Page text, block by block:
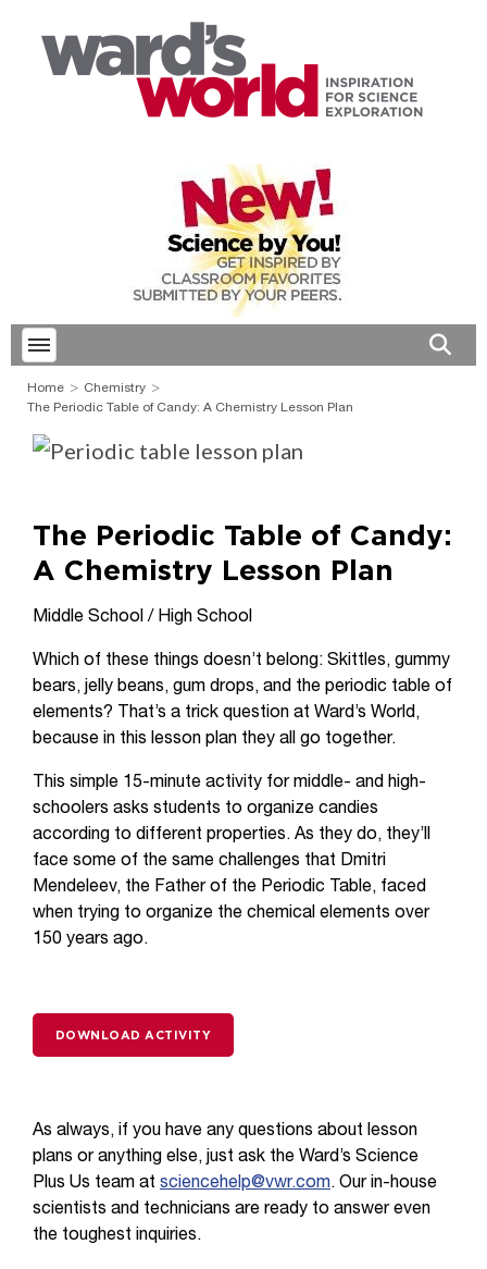
Toggle menubar
Home
Chemistry
The Periodic Table of Candy: A Chemistry Lesson Plan
The Periodic Table of Candy:
A Chemistry Lesson Plan
Middle School / High School
Which of these things doesn’t belong: Skittles, gummy
bears, jelly beans, gum drops, and the periodic table of
elements? That’s a trick question at Ward’s World,
because in this lesson plan they all go together.
This simple 15-minute activity for middle- and high-
schoolers asks students to organize candies
according to different properties. As they do, they’ll
face some of the same challenges that Dmitri
Mendeleev, the Father of the Periodic Table, faced
when trying to organize the chemical elements over
150 years ago.
DOWNLOAD ACTIVITY
As always, if you have any questions about lesson
plans or anything else, just ask the Ward’s Science
Plus Us team at sciencehelp@vwr.com. Our in-house
scientists and technicians are ready to answer even
the toughest inquiries.